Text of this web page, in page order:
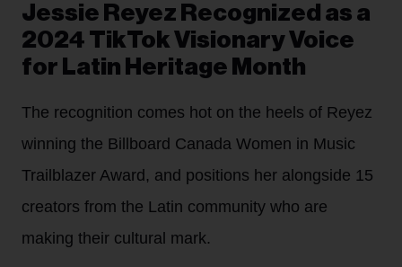
Jessie Reyez Recognized as a
2024 TikTok Visionary Voice
for Latin Heritage Month
The recognition comes hot on the heels of Reyez
winning the Billboard Canada Women in Music
Trailblazer Award, and positions her alongside 15
creators from the Latin community who are
making their cultural mark.